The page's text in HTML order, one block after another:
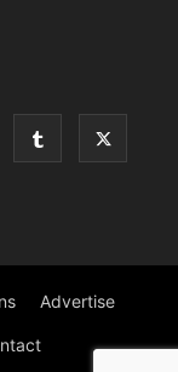
Advertise